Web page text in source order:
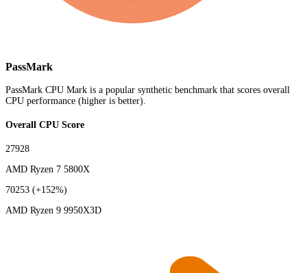
PassMark
PassMark CPU Mark is a popular synthetic benchmark that scores overall
CPU performance (higher is better).
Overall CPU Score
27928
AMD Ryzen 7 5800X
70253 (+152%)
AMD Ryzen 9 9950X3D